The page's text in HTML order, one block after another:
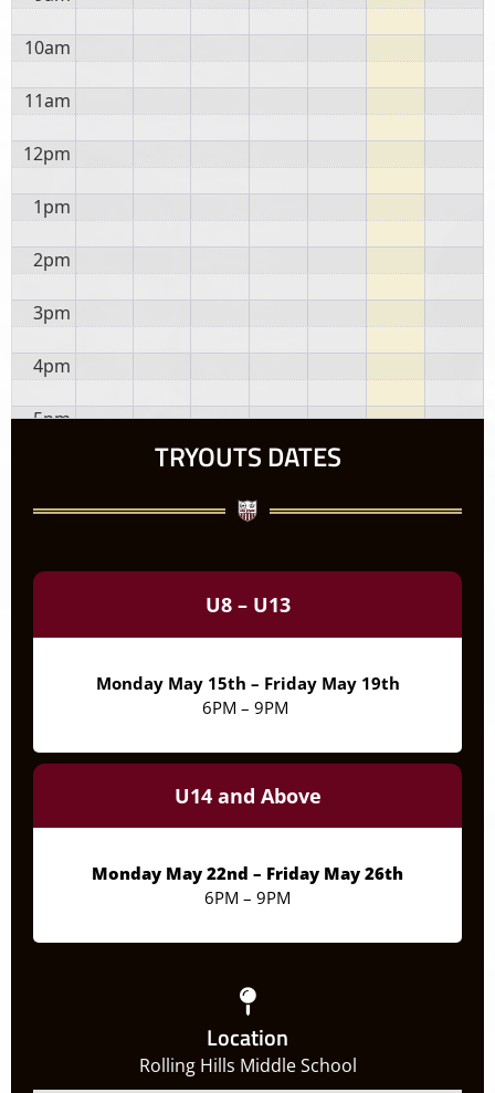
10am
11am
12pm
1pm
2pm
3pm
4pm
5pm
8pm
TRYOUTS DATES
U8 – U13
Monday May 15th – Friday May 19th
6PM – 9PM
U14 and Above
Monday May 22nd – Friday May 26th
6PM – 9PM
Location
Rolling Hills Middle School